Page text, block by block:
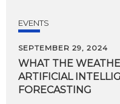
EVENTS
SEPTEMBER 29, 2024
WHAT THE
ARTIFICIAL
FORECASTING